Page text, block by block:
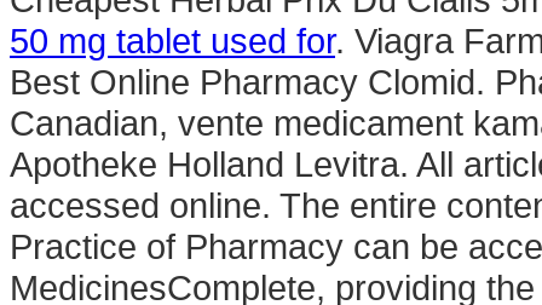
50 mg tablet used for. Viagra
Best Online Pharmacy Clomid.
Canadian, vente medicament
Apotheke Holland Levitra. All
accessed online. The entire
Practice of Pharmacy can be
MedicinesComplete, providing